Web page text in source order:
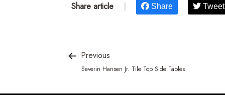
Share article Share Tweet
Previous
Severin Hansen Jr. Tile Top Side Tables